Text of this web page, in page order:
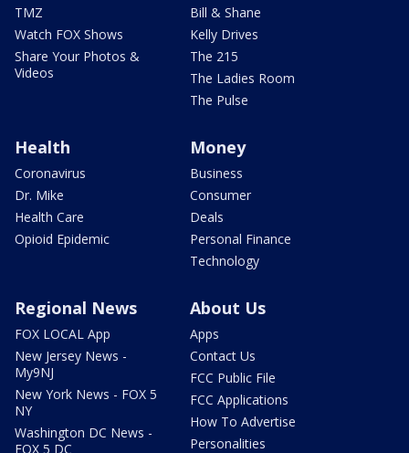
TMZ
Watch FOX Shows
Share Your Photos &
Videos
Bill & Shane
Kelly Drives
The 215
The Ladies Room
The Pulse
Health
Coronavirus
Dr. Mike
Health Care
Opioid Epidemic
Money
Business
Consumer
Deals
Personal Finance
Technology
Regional News
FOX LOCAL App
New Jersey News -
My9NJ
New York News - FOX 5
NY
Washington DC News -
FOX 5 DC
About Us
Apps
Contact Us
FCC Public File
FCC Applications
How To Advertise
Personalities